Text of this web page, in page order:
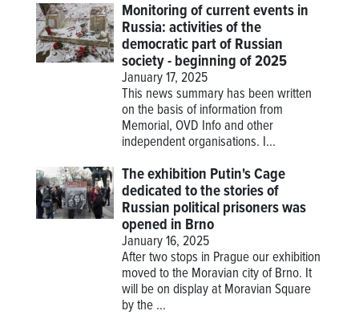
Monitoring of current events in
Russia: activities of the
democratic part of Russian
society - beginning of 2025
January 17, 2025
This news summary has been written
on the basis of information from
Memorial, OVD Info and other
independent organisations. I...
The exhibition Putin's Cage
dedicated to the stories of
Russian political prisoners was
opened in Brno
January 16, 2025
After two stops in Prague our exhibition
moved to the Moravian city of Brno. It
will be on display at Moravian Square
by the ...